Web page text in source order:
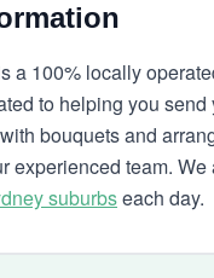
a 100% locally
to helping you
bouquets and
experienced team.
suburbseach day.